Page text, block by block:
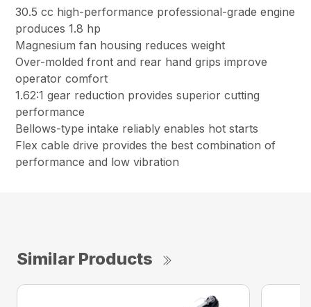
30.5 cc high-performance professional-grade engine
produces 1.8 hp
Magnesium fan housing reduces weight
Over-molded front and rear hand grips improve
operator comfort
1.62:1 gear reduction provides superior cutting
performance
Bellows-type intake reliably enables hot starts
Flex cable drive provides the best combination of
performance and low vibration
Similar Products